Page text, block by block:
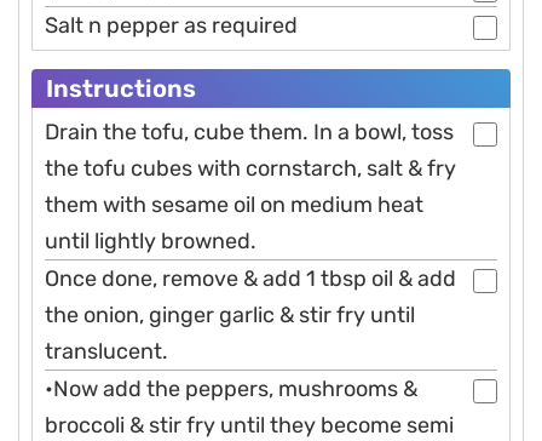
Salt n pepper as required
Instructions
Drain the tofu, cube them. In a bowl, toss
the tofu cubes with cornstarch, salt & fry
them with sesame oil on medium heat
until lightly browned.
Once done, remove & add 1 tbsp oil & add
the onion, ginger garlic & stir fry until
translucent.
•Now add the peppers, mushrooms &
broccoli & stir fry until they become semi